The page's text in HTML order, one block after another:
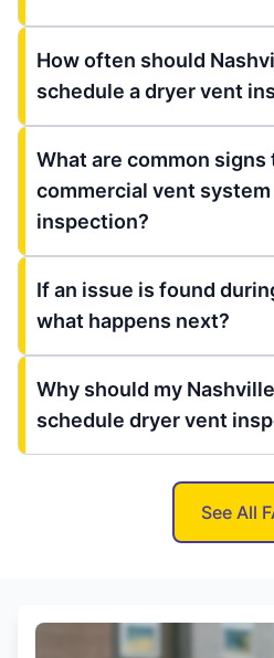
How often should
schedule a dryer vent
What are common signs
commercial vent system
inspection?
If an issue is found
what happens next?
Why should my
schedule dryer vent
See All